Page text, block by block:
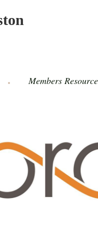
Members